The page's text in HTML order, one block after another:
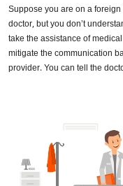
Suppose you are on a
doctor, but you don’t
take the assistance of
mitigate the communication
provider. You can tell the